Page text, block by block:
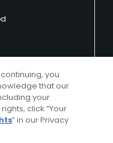
Played
continuing, you
that our
your
click “Your
” in our Privacy